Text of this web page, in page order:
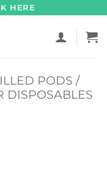
HERE
PODS /
DISPOSABLES